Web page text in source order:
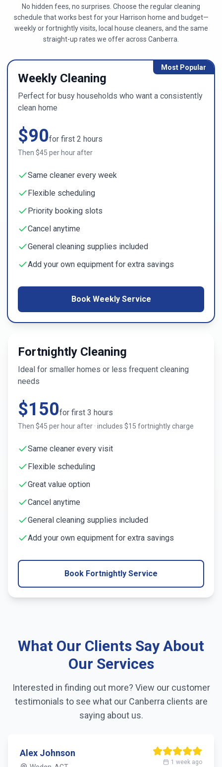
No hidden fees, no surprises. Choose the regular cleaning
schedule that works best for your Harrison home and budget—
weekly or fortnightly visits, local house cleaners, and the same
straight-up rates we offer across Canberra
Most Popular
Weekly Cleaning
Perfect for busy households who want a consistently
clean home
$90for first 2 hours
Then $45 per hour after
Same cleaner every week
Flexible scheduling
Priority booking slots
Cancel anytime
General cleaning supplies included
Add your own equipment for extra savings
Book Weekly Service
Fortnightly Cleaning
Ideal for smaller homes or less frequent cleaning
needs
$150for first 3 hours
Then $45 per hour after · includes $15 fortnightly charge
Same cleaner every visit
Flexible scheduling
Great value option
Cancel anytime
General cleaning supplies included
Add your own equipment for extra savings
Book Fortnightly Service
What Our Clients Say About
Our Services
Interested in finding out more? View our customer
testimonials to see what our Canberra clients are
saying about us.
Alex Johnson
1 week ago